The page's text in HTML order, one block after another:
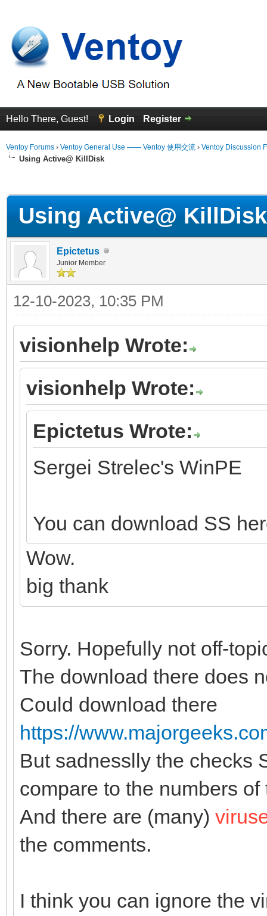
Hello There, Guest! Login Register
Ventoy Forums › Ventoy General Use —— Ventoy 使用交流 › Ventoy Discussion
Using Active@ KillDisk
Using Active@ KillDisk
Epictetus
Junior Member
12-10-2023, 10:35 PM
visionhelp Wrote:
visionhelp Wrote:
Epictetus Wrote:
Sergei Strelec's WinPE
You can download SS
Wow.
big thank
Sorry. Hopefully not off-
The download there does
Could download there
https://
But sadnesslly the checks
compare to the numbers
And there are (many)
the comments.
I think you can ignore the